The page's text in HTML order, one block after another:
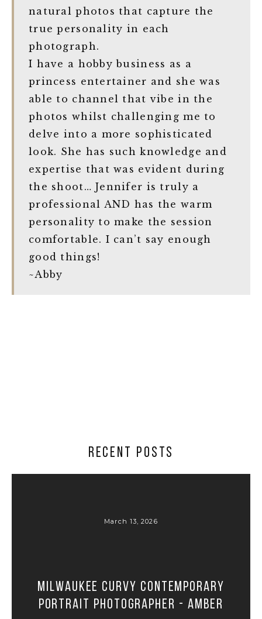
natural photos that capture the
true personality in each
photograph.
I have a hobby business as a
princess entertainer and she was
able to channel that vibe in the
photos whilst challenging me to
delve into a more sophisticated
look. She has such knowledge and
expertise that was evident during
the shoot… Jennifer is truly a
professional AND has the warm
personality to make the session
comfortable. I can’t say enough
good things!
~Abby
RECENT POSTS
March 13, 2026
Milwaukee Curvy Contemporary
Portrait Photographer - Amber